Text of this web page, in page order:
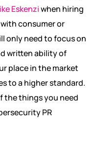
Eskenziwhen hiring
consumer or
only need to focus on
written ability of
place in the market
to a higher standard.
the things you need
PR